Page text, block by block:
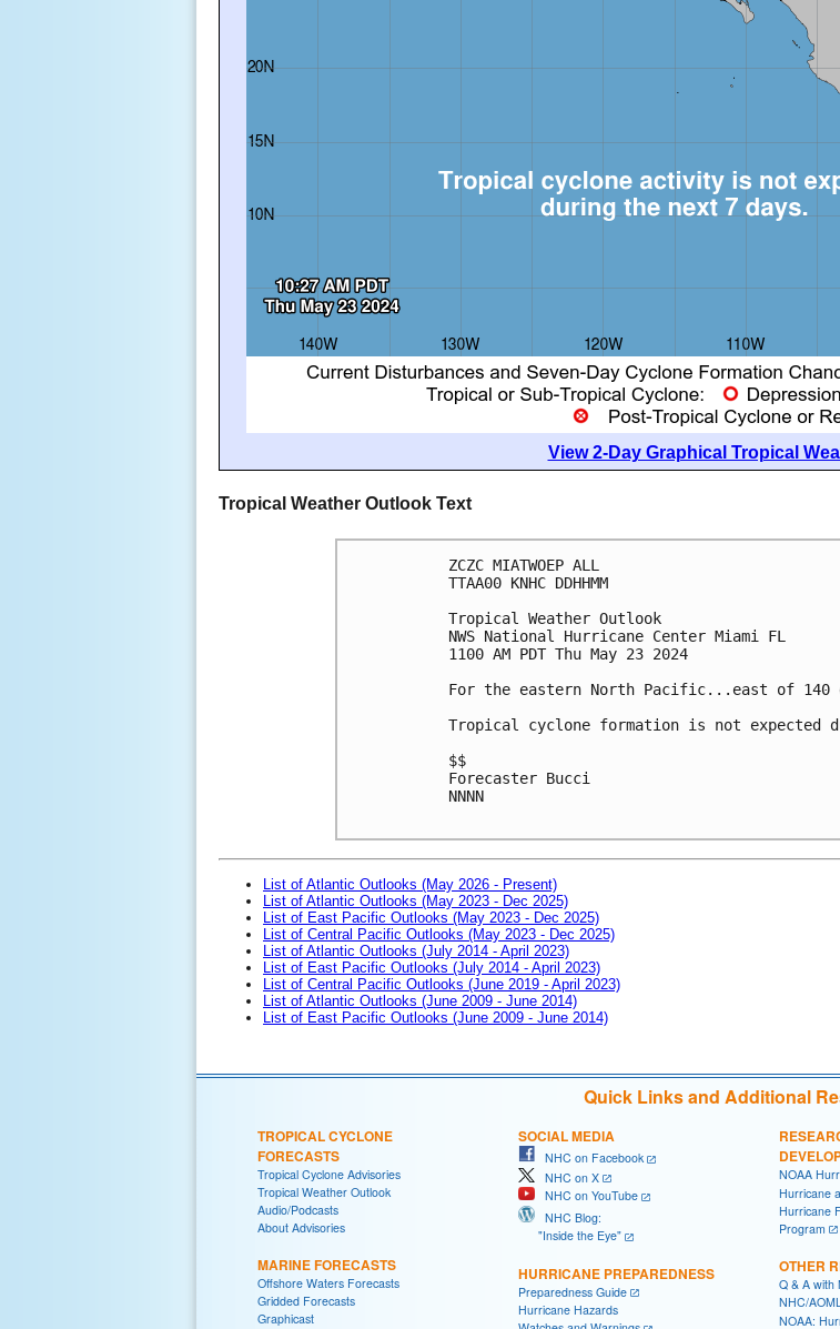
View 2-Day Graphical Tropical
Tropical Weather Outlook Text
ZCZC MIATWOEP ALL
TTAA00 KNHC DDHHMM
Tropical Weather Outlook
NWS National Hurricane Center Miami FL
1100 AM PDT Thu May 23 2024
For the eastern North Pacific...east of 140
Tropical cyclone formation is not expected
$$
Forecaster Bucci
NNNN
List of Atlantic Outlooks (May 2026 - Present)
List of Atlantic Outlooks (May 2023 - Dec 2025)
List of East Pacific Outlooks (May 2023 - Dec 2025)
List of Central Pacific Outlooks (May 2023 - Dec 2025)
List of Atlantic Outlooks (July 2014 - April 2023)
List of East Pacific Outlooks (July 2014 - April 2023)
List of Central Pacific Outlooks (June 2019 - April 2023)
List of Atlantic Outlooks (June 2009 - June 2014)
List of East Pacific Outlooks (June 2009 - June 2014)
Quick Links and Additional
TROPICAL CYCLONE
FORECASTS
Tropical Cyclone Advisories
Tropical Weather Outlook
Audio/Podcasts
About Advisories
MARINE FORECASTS
Offshore Waters Forecasts
Gridded Forecasts
Graphicast
SOCIAL MEDIA
NHC on Facebook
NHC on X
NHC on YouTube
NHC Blog:
"Inside the Eye"
HURRICANE PREPAREDNESS
Preparedness Guide
Hurricane Hazards
NOAA
Hurricane
Hurricane
Program
OTHER
Q & A with
NHC/
NOAA: